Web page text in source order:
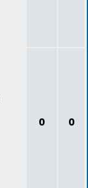
0 0